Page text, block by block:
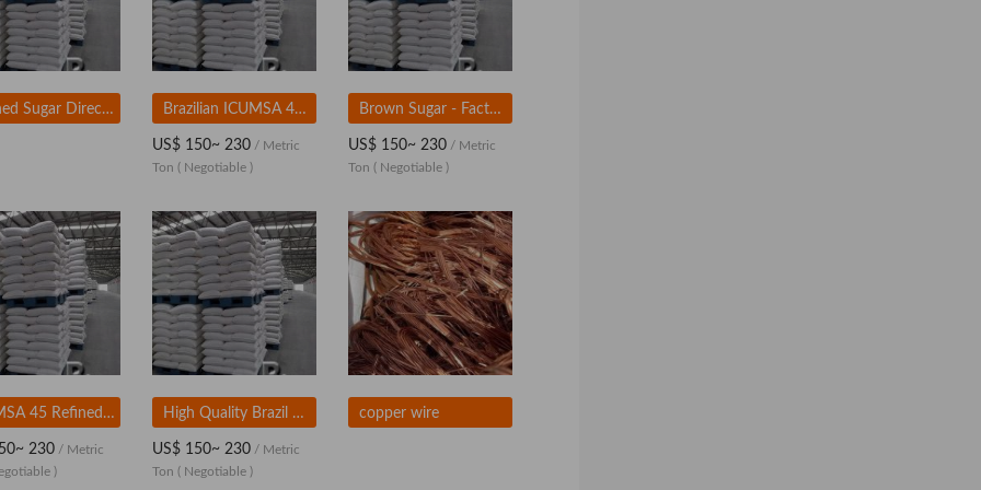
Refined Sugar Direct From Brazil 50kg Brazilian ICUMSA 45 Refined White Sugar - Factory Price
US$ 150~ 230 / Metric
Ton ( Negotiable )
Brown Sugar - Factory Price From Brazil
US$ 150~ 230 / Metric
Ton ( Negotiable )
ICUMSA 45 Refined White Sugar Granular
230 / Metric
)
High Quality Brazil Sugar | Sugar Icumsa
US$ 150~ 230 / Metric
Ton ( Negotiable )
copper wire